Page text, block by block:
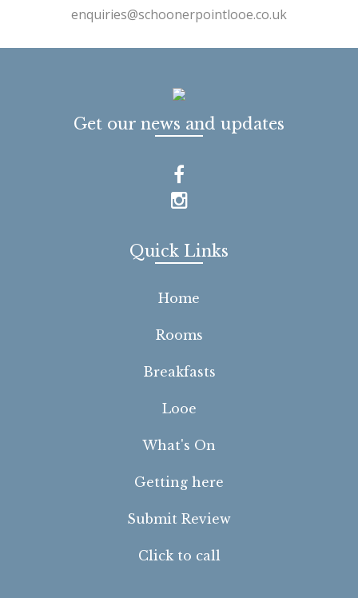
enquiries@schoonerpointlooe.co.uk
Get our news and updates
Quick Links
Home
Rooms
Breakfasts
Looe
What's On
Getting here
Submit Review
Click to call